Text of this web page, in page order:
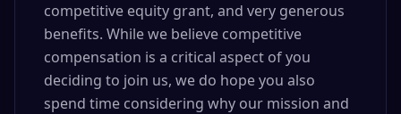
competitive equity grant, and very generous
benefits. While we believe competitive
compensation is a critical aspect of you
deciding to join us, we do hope you also
spend time considering why our mission and